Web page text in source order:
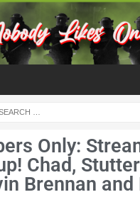
Only:
Chad,
Brennan and